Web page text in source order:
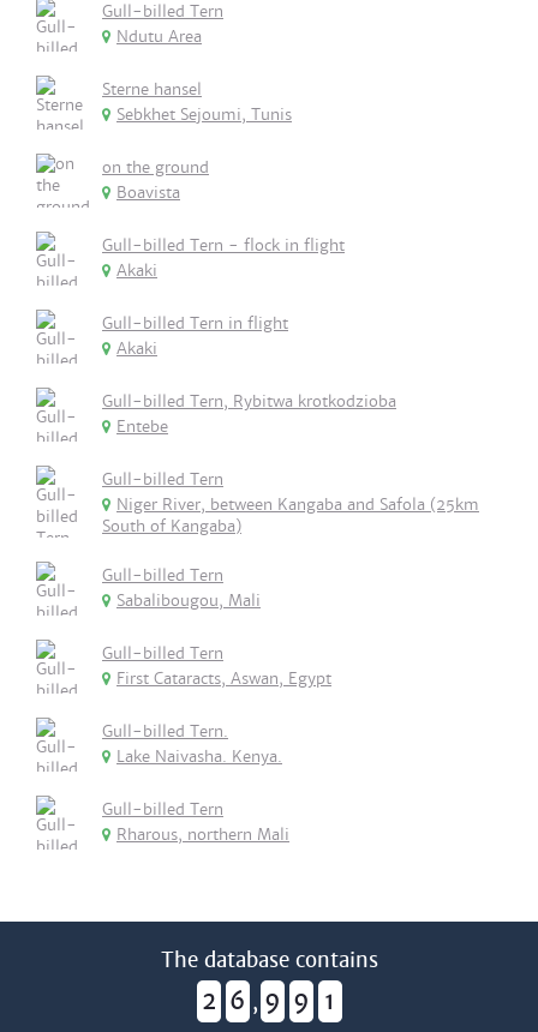
Gull-billed Tern
Ndutu Area
Sterne hansel
Sebkhet Sejoumi, Tunis
on the ground
Boavista
Gull-billed Tern - flock in flight
Akaki
Gull-billed Tern in flight
Akaki
Gull-billed Tern, Rybitwa krotkodzioba
Entebe
Gull-billed Tern
Niger River, between Kangaba and Safola (25km
South of Kangaba)
Gull-billed Tern
Sabalibougou, Mali
Gull-billed Tern
First Cataracts, Aswan, Egypt
Gull-billed Tern.
Lake Naivasha. Kenya.
Gull-billed Tern
Rharous, northern Mali
The database contains
2 6 , 9 9 1